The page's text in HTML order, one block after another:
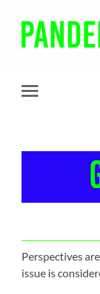
Toggle
Perspectives
issue is